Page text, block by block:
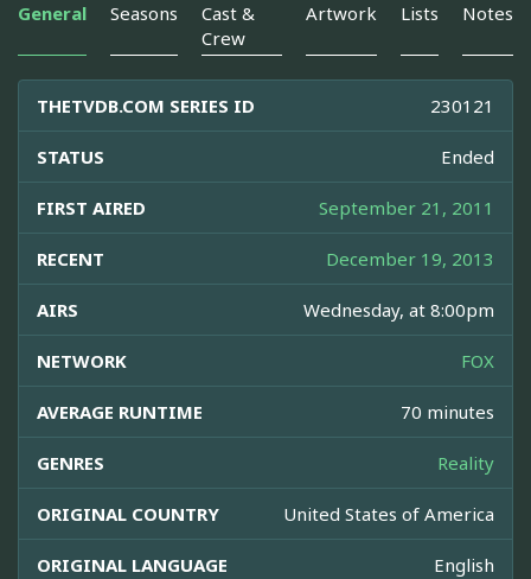
General Seasons
Cast &
Crew
Artwork Lists Notes
THETVDB.COM SERIES ID 230121
STATUS Ended
FIRST AIRED September 21, 2011
RECENT December 19, 2013
AIRS Wednesday, at 8:00pm
NETWORK FOX
AVERAGE RUNTIME 70 minutes
GENRES Reality
ORIGINAL COUNTRY United States of America
ORIGINAL LANGUAGE English